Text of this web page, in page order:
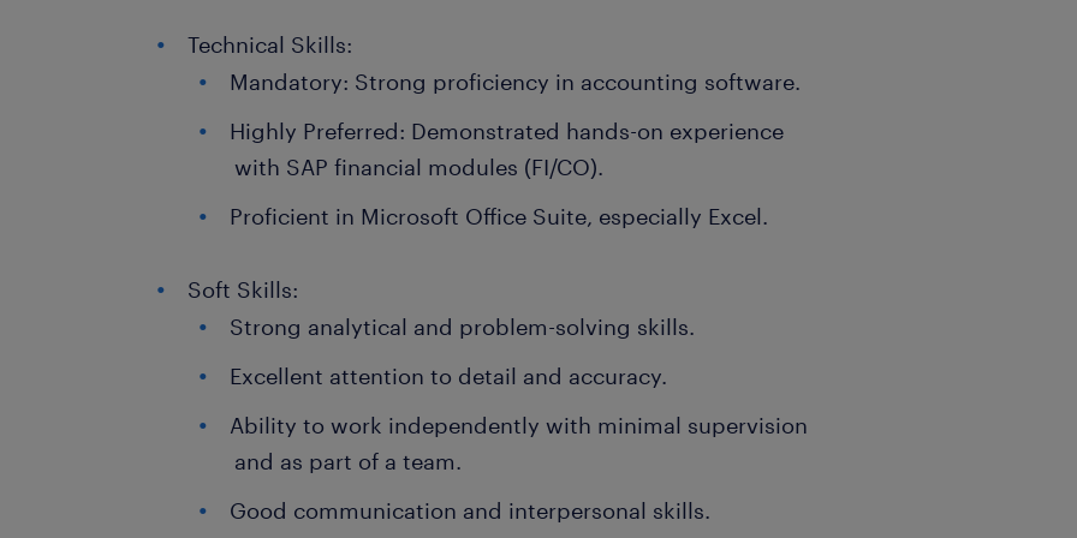
Technical Skills:
Mandatory: Strong proficiency in accounting software.
Highly Preferred: Demonstrated hands-on experience
with SAP financial modules (FI/CO).
Proficient in Microsoft Office Suite, especially Excel.
Soft Skills:
Strong analytical and problem-solving skills.
Excellent attention to detail and accuracy.
Ability to work independently with minimal supervision
and as part of a team.
Good communication and interpersonal skills.